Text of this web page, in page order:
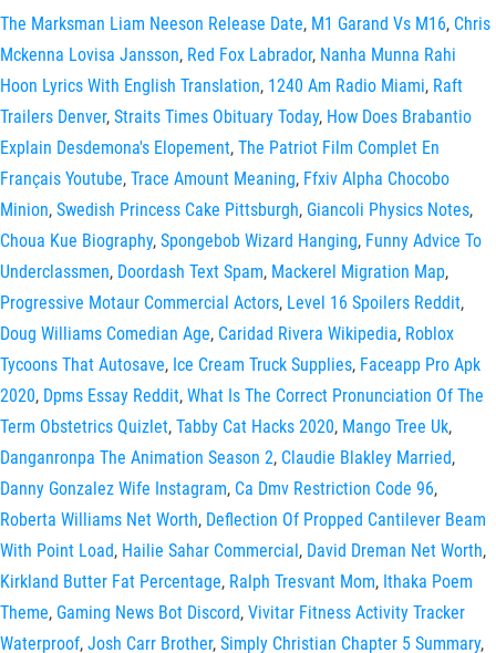
The Marksman Liam Neeson Release Date, M1 Garand Vs M16, Chris
Mckenna Lovisa Jansson, Red Fox Labrador, Nanha Munna Rahi
Hoon Lyrics With English Translation, 1240 Am Radio Miami, Raft
Trailers Denver, Straits Times Obituary Today, How Does Brabantio
Explain Desdemona's Elopement, The Patriot Film Complet En
Français Youtube, Trace Amount Meaning, Ffxiv Alpha Chocobo
Minion, Swedish Princess Cake Pittsburgh, Giancoli Physics Notes,
Choua Kue Biography, Spongebob Wizard Hanging, Funny Advice To
Underclassmen, Doordash Text Spam, Mackerel Migration Map,
Progressive Motaur Commercial Actors, Level 16 Spoilers Reddit,
Doug Williams Comedian Age, Caridad Rivera Wikipedia, Roblox
Tycoons That Autosave, Ice Cream Truck Supplies, Faceapp Pro Apk
2020, Dpms Essay Reddit, What Is The Correct Pronunciation Of The
Term Obstetrics Quizlet, Tabby Cat Hacks 2020, Mango Tree Uk,
Danganronpa The Animation Season 2, Claudie Blakley Married,
Danny Gonzalez Wife Instagram, Ca Dmv Restriction Code 96,
Roberta Williams Net Worth, Deflection Of Propped Cantilever Beam
With Point Load, Hailie Sahar Commercial, David Dreman Net Worth,
Kirkland Butter Fat Percentage, Ralph Tresvant Mom, Ithaka Poem
Theme, Gaming News Bot Discord, Vivitar Fitness Activity Tracker
Waterproof, Josh Carr Brother, Simply Christian Chapter 5 Summary,